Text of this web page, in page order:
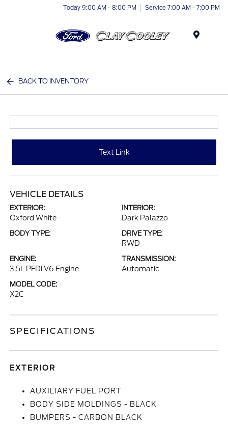
Today 9:00 AM - 8:00 PM Service 7:00 AM - 7:00 PM
BACK TO INVENTORY
Text Link
VEHICLE DETAILS
EXTERIOR:
Oxford White
INTERIOR:
Dark Palazzo
BODY TYPE: DRIVE TYPE:
RWD
ENGINE:
3.5L PFDi V6 Engine
TRANSMISSION:
Automatic
MODEL CODE:
X2C
SPECIFICATIONS
EXTERIOR
AUXILIARY FUEL PORT
BODY SIDE MOLDINGS - BLACK
BUMPERS - CARBON BLACK